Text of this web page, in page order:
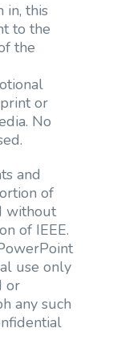
in, this
to the
the
or
No
and
of
without
of IEEE.
use only
or
any such